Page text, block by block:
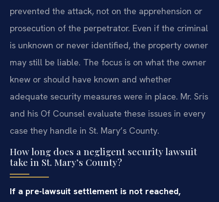
prevented the attack, not on the apprehension or
prosecution of the perpetrator. Even if the criminal
is unknown or never identified, the property owner
may still be liable. The focus is on what the owner
knew or should have known and whether
adequate security measures were in place. Mr. Sris
and his Of Counsel evaluate these issues in every
case they handle in St. Mary’s County.
How long does a negligent security lawsuit
take in St. Mary’s County?
If a pre-lawsuit settlement is not reached,